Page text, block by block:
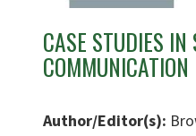
CASE STUDIES IN
COMMUNICATION
Author/Editor(s):